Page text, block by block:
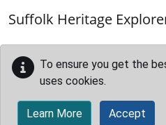
Suffolk Heritage
To ensure you get the
uses cookies.
Learn More Accept